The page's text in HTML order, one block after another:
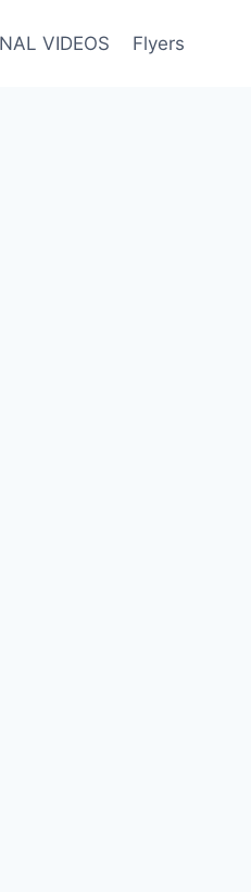
VIDEOS Flyers